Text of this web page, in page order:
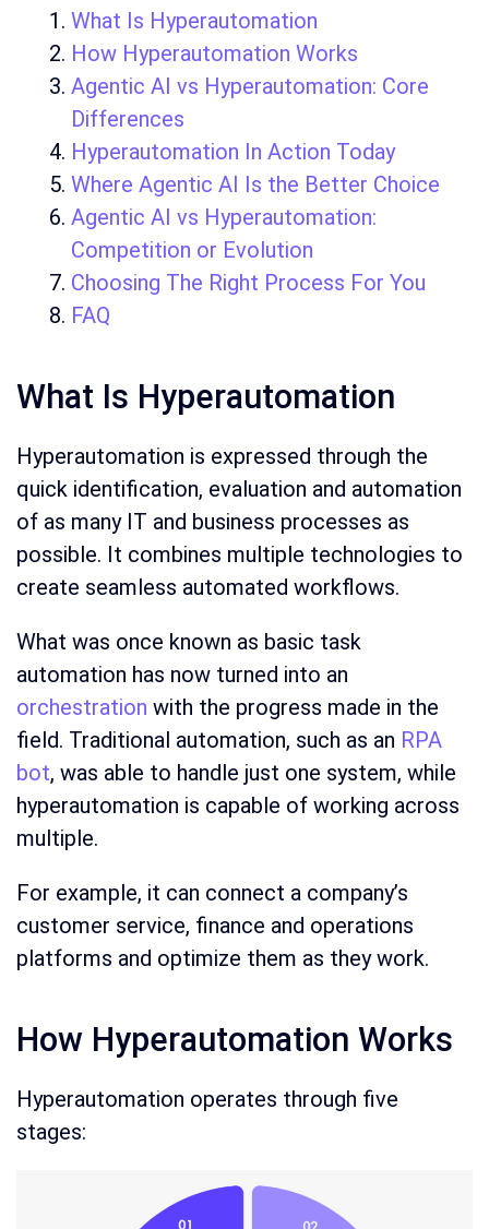
What Is Hyperautomation
How Hyperautomation Works
Agentic AI vs Hyperautomation: Core
Differences
Hyperautomation In Action Today
Where Agentic AI Is the Better Choice
Agentic AI vs Hyperautomation:
Competition or Evolution
Choosing The Right Process For You
FAQ
What Is Hyperautomation
Hyperautomation is expressed through the
quick identification, evaluation and automation
of as many IT and business processes as
possible. It combines multiple technologies to
create seamless automated workflows.
What was once known as basic task
automation has now turned into an
orchestration with the progress made in the
field. Traditional automation, such as an RPA
bot, was able to handle just one system, while
hyperautomation is capable of working across
multiple.
For example, it can connect a company’s
customer service, finance and operations
platforms and optimize them as they work.
How Hyperautomation Works
Hyperautomation operates through five
stages: